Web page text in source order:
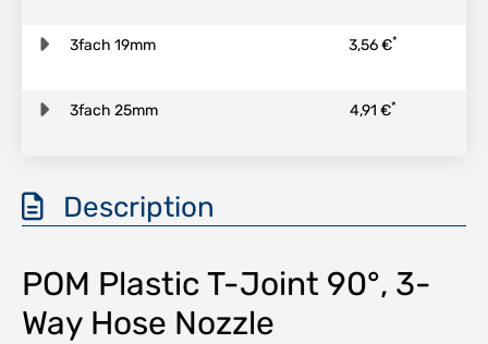
3fach 19mm 3,56 €*
3fach 25mm 4,91 €*
Description
POM Plastic T-Joint 90°, 3-
Way Hose Nozzle